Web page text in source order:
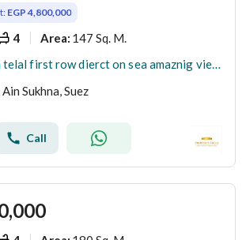
EGP 4,800,000
4 Area: 147 Sq. M.
Villa for sale in telal first row dierct on sea amaznig view cash 4.800. 000
Sukhna, Suez
Call